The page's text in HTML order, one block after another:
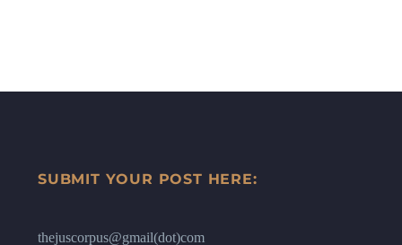
SUBMIT YOUR POST HERE:
thejuscorpus@gmail(dot)com